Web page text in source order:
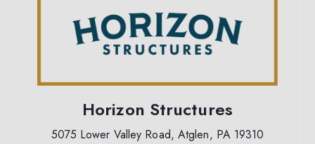
Horizon Structures
5075 Lower Valley Road, Atglen, PA 19310